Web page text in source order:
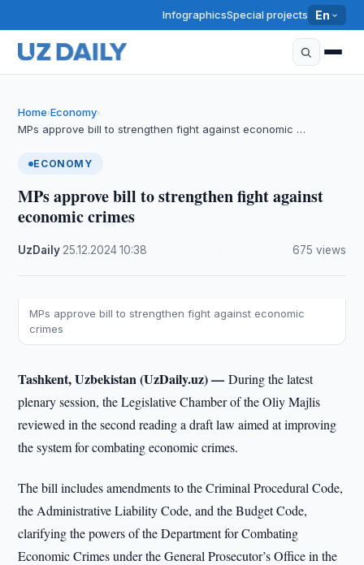
InfographicsSpecial projects En
Home›Economy›
MPs approve bill to strengthen fight against economic …
ECONOMY
MPs approve bill to strengthen fight against
economic crimes
UzDaily 25.12.2024·10:38 675 views
MPs approve bill to strengthen fight against economic
crimes
Tashkent, Uzbekistan (UzDaily.uz) —During the latest
plenary session, the Legislative Chamber of the Oliy Majlis
reviewed in the second reading a draft law aimed at improving
the system for combating economic crimes.
The bill includes amendments to the Criminal Procedural Code,
the Administrative Liability Code, and the Budget Code,
clarifying the powers of the Department for Combating
Economic Crimes under the General Prosecutor’s Office in the